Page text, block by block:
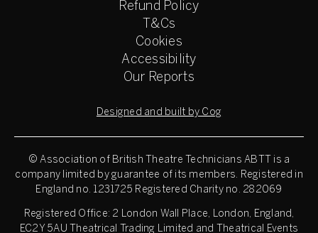
Refund Policy
T&Cs
Cookies
Accessibility
Our Reports
Designed and built by Cog
© Association of British Theatre Technicians ABTT is a
company limited by guarantee of its members. Registered in
England no. 1231725 Registered Charity no. 282069
Registered Office: 2 London Wall Place, London, England,
EC2Y 5AU Theatrical Trading Limited and Theatrical Events